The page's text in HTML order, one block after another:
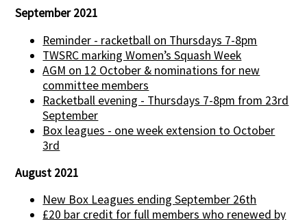
September 2021
Reminder - racketball on Thursdays 7-8pm
TWSRC marking Women’s Squash Week
AGM on 12 October & nominations for new
committee members
Racketball evening - Thursdays 7-8pm from 23rd
September
Box leagues - one week extension to October
3rd
August 2021
New Box Leagues ending September 26th
£20 bar credit for full members who renewed by